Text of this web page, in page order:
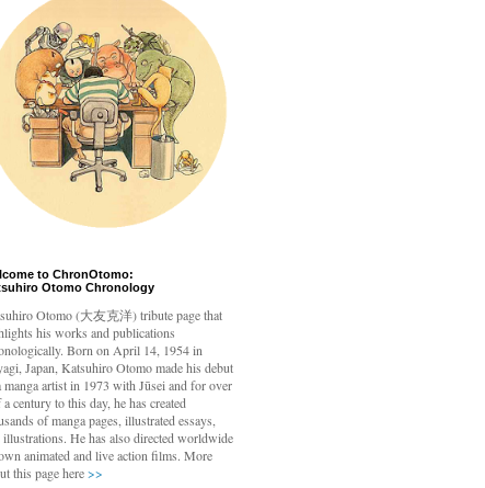
to ChronOtomo:
Otomo Chronology
Otomo(大友克洋) tribute page that
his works and publications
Born on April 14, 1954 in
Japan, Katsuhiro Otomo made his debut
manga artist in 1973 with Jūsei and for over
century to this day, he has created
of manga pages, illustrated essays,
illustrations. He has also directed worldwide
animated and live action films. More
this page here>>